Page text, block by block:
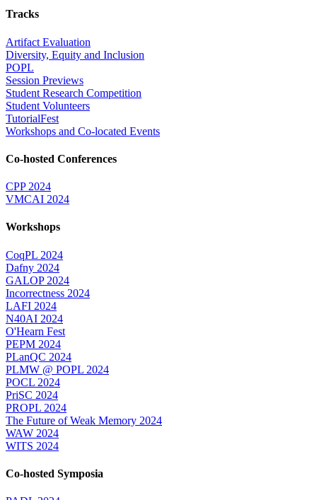
Tracks
Artifact Evaluation
Diversity, Equity and Inclusion
POPL
Session Previews
Student Research Competition
Student Volunteers
TutorialFest
Workshops and Co-located Events
Co-hosted Conferences
CPP 2024
VMCAI 2024
Workshops
CoqPL 2024
Dafny 2024
GALOP 2024
Incorrectness 2024
LAFI 2024
N40AI 2024
O'Hearn Fest
PEPM 2024
PLanQC 2024
PLMW @ POPL 2024
POCL 2024
PriSC 2024
PROPL 2024
The Future of Weak Memory 2024
WAW 2024
WITS 2024
Co-hosted Symposia